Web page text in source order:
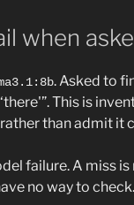
when
. Asked to
This is
than admit it
failure. A miss
no way to